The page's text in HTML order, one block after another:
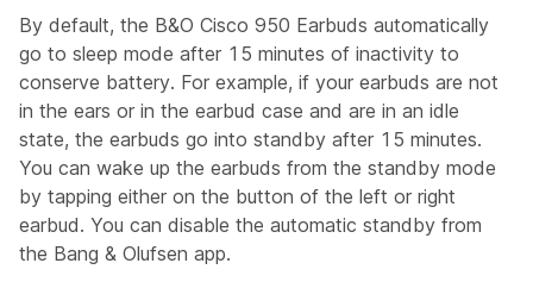
By default, the B&O Cisco 950 Earbuds automatically
go to sleep mode after 15 minutes of inactivity to
conserve battery. For example, if your earbuds are not
in the ears or in the earbud case and are in an idle
state, the earbuds go into standby after 15 minutes.
You can wake up the earbuds from the standby mode
by tapping either on the button of the left or right
earbud. You can disable the automatic standby from
the Bang & Olufsen app.